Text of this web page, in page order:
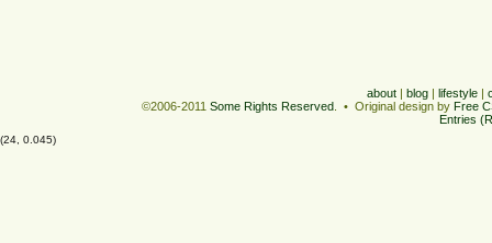
about | blog | lifestyle |
©2006-2011Some Rights Reserved . • Original design byFree
Entries
(24, 0.045)